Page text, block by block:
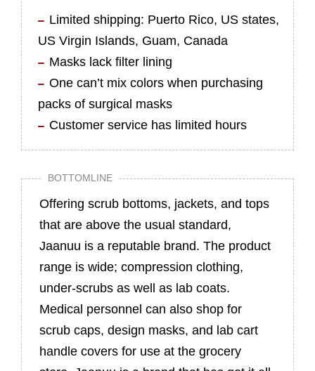
Limited shipping: Puerto Rico, US states,
US Virgin Islands, Guam, Canada
Masks lack filter lining
One can’t mix colors when purchasing
packs of surgical masks
Customer service has limited hours
BOTTOMLINE
Offering scrub bottoms, jackets, and tops
that are above the usual standard,
Jaanuu is a reputable brand. The product
range is wide; compression clothing,
under-scrubs as well as lab coats.
Medical personnel can also shop for
scrub caps, design masks, and lab cart
handle covers for use at the grocery